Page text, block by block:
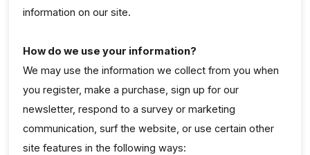
information on our site.
How do we use your information?
We may use the information we collect from you when
you register, make a purchase, sign up for our
newsletter, respond to a survey or marketing
communication, surf the website, or use certain other
site features in the following ways: